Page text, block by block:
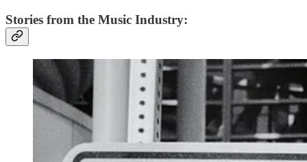
Stories from the Music Industry: